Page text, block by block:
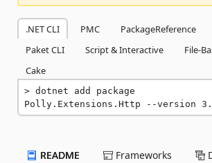
.NET CLI PMC PackageReference
Paket CLI
Script & Interactive
File-
Cake
dotnet add package
Polly.Extensions.Http --version
README Frameworks